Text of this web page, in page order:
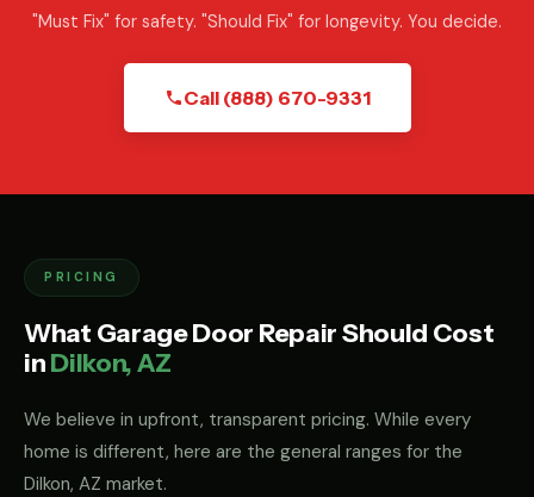
"Must Fix" for safety. "Should Fix" for longevity. You decide.
Call (888) 670-9331
PRICING
What Garage Door Repair Should Cost
inDilkon, AZ
We believe in upfront, transparent pricing. While every
home is different, here are the general ranges for the
Dilkon, AZ market.